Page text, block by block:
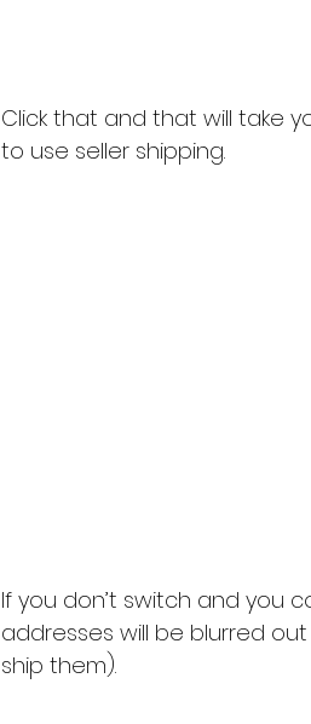
Click that and that will take
to use seller shipping.
If you don’t switch and you
addresses will be blurred
ship them).